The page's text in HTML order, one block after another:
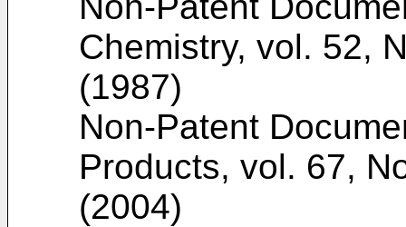
Chemistry, vol. 52,
(1987)
Non-Patent
Products, vol. 67,
(2004)